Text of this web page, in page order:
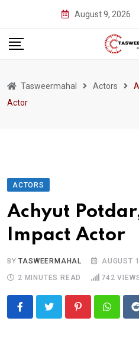
content
August 9, 2026
Tasweermahal Actors
Actor
ACTORS
Achyut
Impact Actor
BYTASWEERMAHAL
AUGUST
2 MINUTES READ
742
Pinterest